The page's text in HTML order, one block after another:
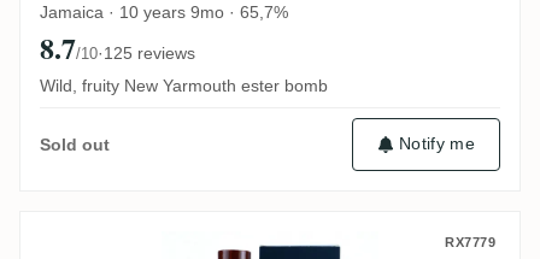
Jamaica · 10 years 9mo · 65,7%
8.7/10·125 reviews
Wild, fruity New Yarmouth ester bomb
Sold out Notify me
South Pacific Rum Artesanal Fiji Rum
RX7779